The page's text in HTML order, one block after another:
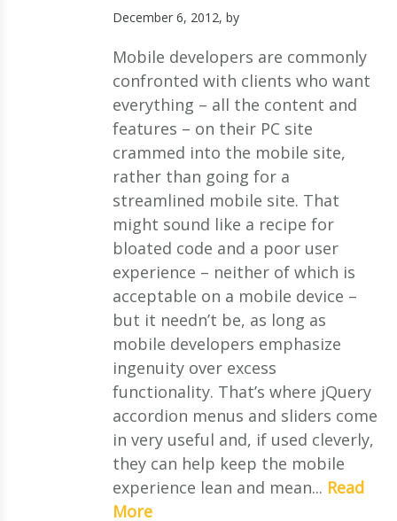
December 6, 2012, by
Mobile developers are commonly
confronted with clients who want
everything – all the content and
features – on their PC site
crammed into the mobile site,
rather than going for a
streamlined mobile site. That
might sound like a recipe for
bloated code and a poor user
experience – neither of which is
acceptable on a mobile device –
but it needn’t be, as long as
mobile developers emphasize
ingenuity over excess
functionality. That’s where jQuery
accordion menus and sliders come
in very useful and, if used cleverly,
they can help keep the mobile
experience lean and mean... Read
More